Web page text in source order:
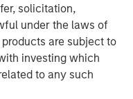
solicitation,
under the laws of
are subject to
investing which
to any such